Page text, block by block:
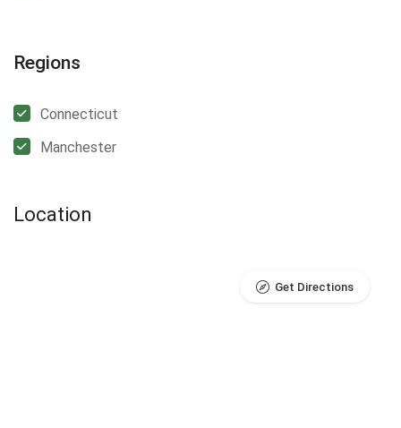
Regions
Connecticut
Manchester
Location
Get Directions